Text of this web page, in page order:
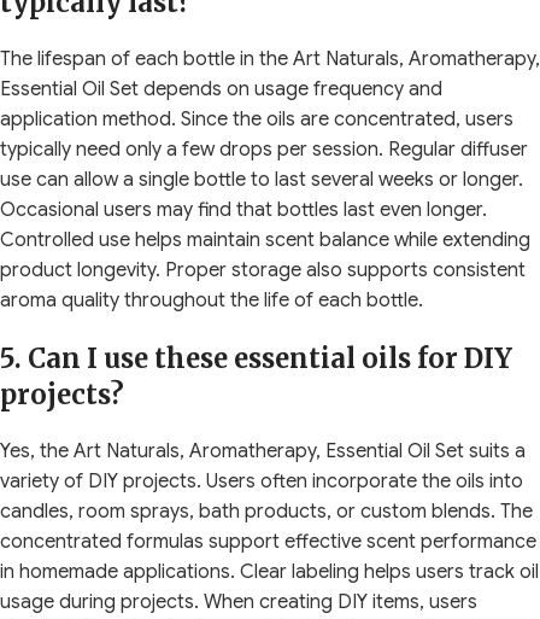
The lifespan of each bottle in the Art Naturals, Aromatherapy,
Essential Oil Set depends on usage frequency and
application method. Since the oils are concentrated, users
typically need only a few drops per session. Regular diffuser
use can allow a single bottle to last several weeks or longer.
Occasional users may find that bottles last even longer.
Controlled use helps maintain scent balance while extending
product longevity. Proper storage also supports consistent
aroma quality throughout the life of each bottle.
5. Can I use these essential oils for DIY
projects?
Yes, the Art Naturals, Aromatherapy, Essential Oil Set suits a
variety of DIY projects. Users often incorporate the oils into
candles, room sprays, bath products, or custom blends. The
concentrated formulas support effective scent performance
in homemade applications. Clear labeling helps users track oil
usage during projects. When creating DIY items, users